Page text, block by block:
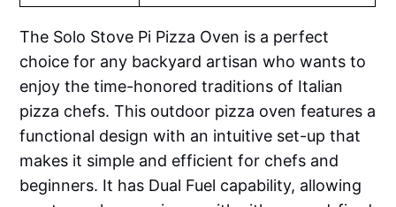
The Solo Stove Pi Pizza Oven is a perfect
choice for any backyard artisan who wants to
enjoy the time-honored traditions of Italian
pizza chefs. This outdoor pizza oven features a
functional design with an intuitive set-up that
makes it simple and efficient for chefs and
beginners. It has Dual Fuel capability, allowing